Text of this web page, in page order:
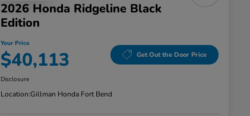
2026 Honda Ridgeline Black
Edition
Your Price
$40,113 Get Out the Door Price
Disclosure
Location:Gillman Honda Fort Bend